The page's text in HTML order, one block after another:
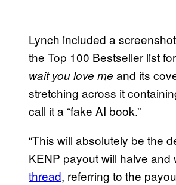
Lynch included a
the Top 100 Bestseller list
wait you love me and its
stretching across it
call it a “fake AI book.”
“This will absolutely be the
KENP payout will halve and
thread, referring to the